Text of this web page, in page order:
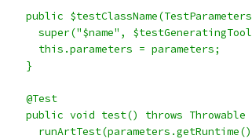
public
super("$name",
      this.parameters = parameters;
    }
    @Test
public void test() throws Throwable